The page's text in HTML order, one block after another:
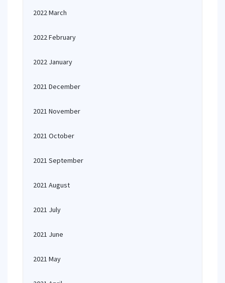
2022 March
2022 February
2022 January
2021 December
2021 November
2021 October
2021 September
2021 August
2021 July
2021 June
2021 May